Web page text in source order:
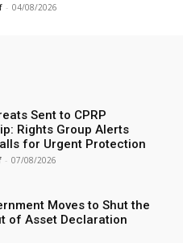
- 04/08/2026
Sent to CPRP
Rights Group Alerts
for Urgent Protection
- 07/08/2026
Moves to Shut the
of Asset Declaration